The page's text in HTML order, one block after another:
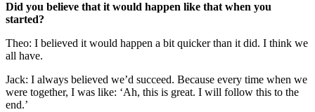
Did you believe that it would happen like that when you
started?
Theo: I believed it would happen a bit quicker than it did. I think we
all have.
Jack: I always believed we’d succeed. Because every time when we
were together, I was like: ‘Ah, this is great. I will follow this to the
end.’